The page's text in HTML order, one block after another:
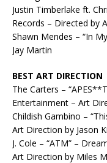
Justin Timberlake ft.
Records – Directed by
Shawn Mendes – “In
Jay Martin
BEST ART DIRECTION
The Carters –
Entertainment – Art
Childish Gambino –
Art Direction by Jason
J. Cole – “ATM” –
Art Direction by Miles